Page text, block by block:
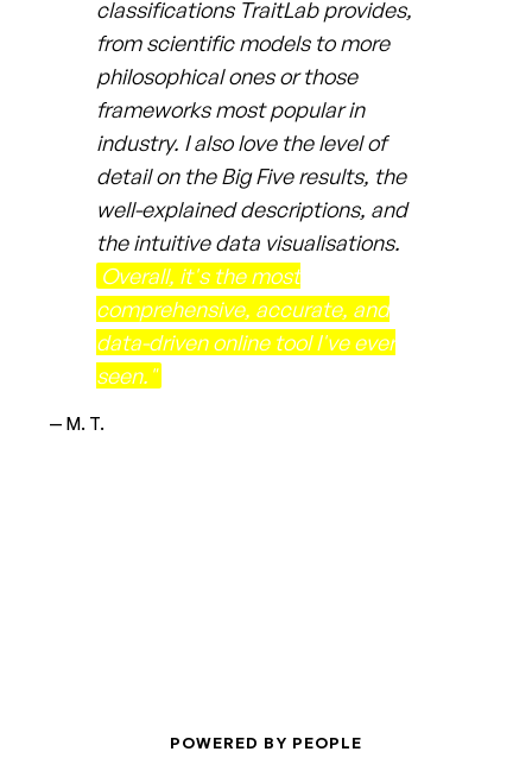
classifications TraitLab provides,
from scientific models to more
philosophical ones or those
frameworks most popular in
industry. I also love the level of
detail on the Big Five results, the
well-explained descriptions, and
the intuitive data visualisations.
Overall, it's the most
comprehensive, accurate, and
data-driven online tool I've ever
seen."
— M. T.
POWERED BY PEOPLE